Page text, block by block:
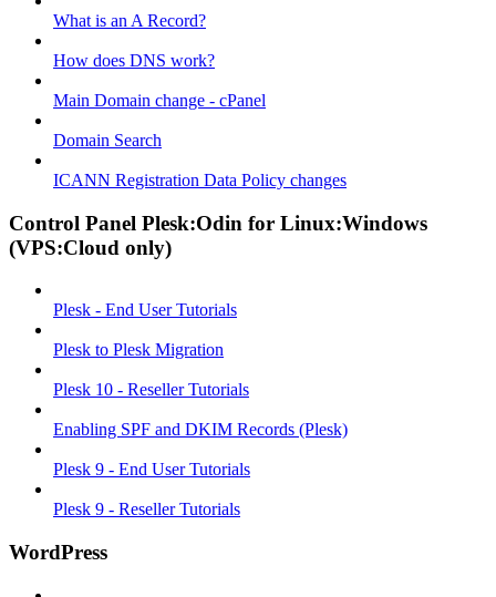
What is an A Record?
How does DNS work?
Main Domain change - cPanel
Domain Search
ICANN Registration Data Policy changes
Control Panel Plesk:Odin for Linux:Windows
(VPS:Cloud only)
Plesk - End User Tutorials
Plesk to Plesk Migration
Plesk 10 - Reseller Tutorials
Enabling SPF and DKIM Records (Plesk)
Plesk 9 - End User Tutorials
Plesk 9 - Reseller Tutorials
WordPress